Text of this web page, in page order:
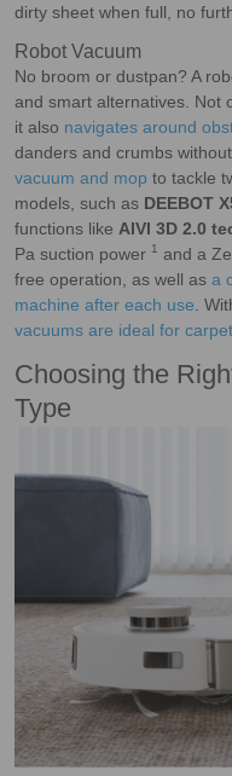
dirty sheet when full, no
Robot Vacuum
No broom or dustpan? A
and smart alternatives. Not
it also navigates around
danders and crumbs
vacuum and mop to tackle
models, such as DEEBOT
functions like AIVI 3D 2.0
Pa suction power 1 and a
free operation, as well as a
machine after each use .
vacuums are ideal for
Choosing the
Type